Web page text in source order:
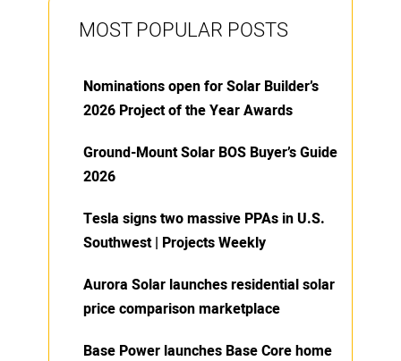
MOST POPULAR POSTS
Nominations open for Solar Builder’s
2026 Project of the Year Awards
Ground-Mount Solar BOS Buyer’s Guide
2026
Tesla signs two massive PPAs in U.S.
Southwest | Projects Weekly
Aurora Solar launches residential solar
price comparison marketplace
Base Power launches Base Core home